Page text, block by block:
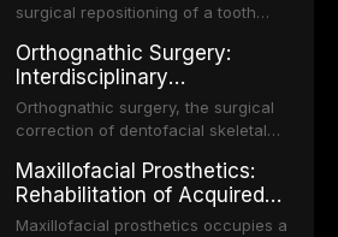
surgical repositioning of a tooth
same individual, represents one of
the most biologically elegant
solutions in restorative dentistry.
Unlike dental implants, which rely
fixture, an autotransplanted
Orthognathic Surgery:
Interdisciplinary
Orthodontic-Surgical
Treatment Planning
Orthognathic surgery, the surgical
correction of dentofacial skeletal
definitive convergence of
orthodontics and oral and
maxillofacial surgery. These
Maxillofacial Prosthetics:
Rehabilitation of Acquired
and Congenital Defects
Maxillofacial prosthetics occupies a